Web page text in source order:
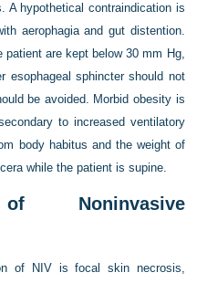
A hypothetical contraindication is
aerophagia and gut distention.
patient are kept below 30 mm Hg,
esophageal sphincter should not
be avoided. Morbid obesity is
to increased ventilatory
body habitus and the weight of
while the patient is supine.
Noninvasive
of NIV is focal skin necrosis,